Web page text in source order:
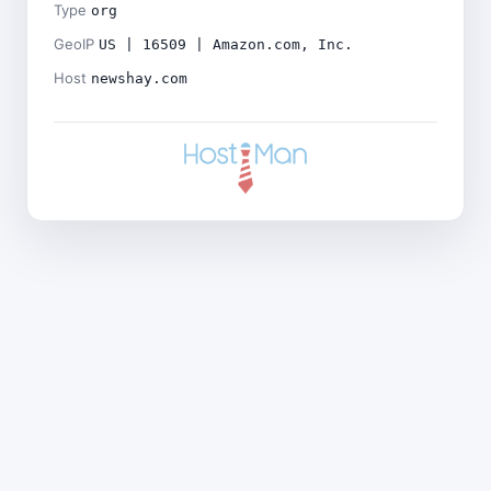
Type org
GeoIP US | 16509 | Amazon.com, Inc.
Host newshay.com